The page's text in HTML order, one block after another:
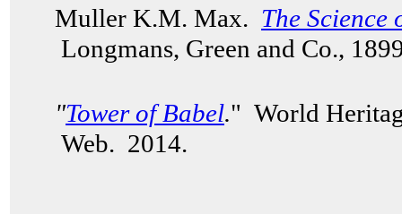
Muller K.M. Max. The Science
Longmans, Green and Co.,
"Tower of Babel." World
Web. 2014.